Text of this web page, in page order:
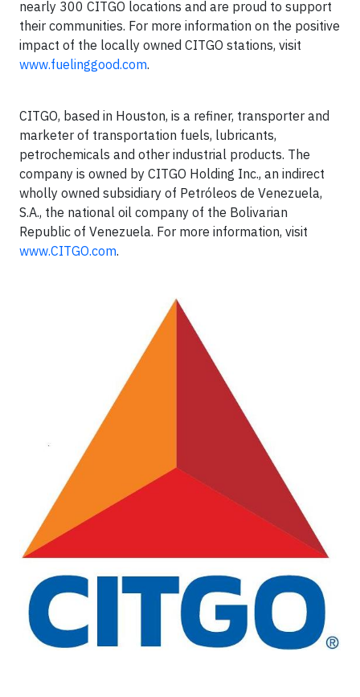
nearly 300 CITGO locations and are proud to support
their communities. For more information on the positive
impact of the locally owned CITGO stations, visit
www.fuelinggood.com.
CITGO, based in Houston, is a refiner, transporter and
marketer of transportation fuels, lubricants,
petrochemicals and other industrial products. The
company is owned by CITGO Holding Inc., an indirect
wholly owned subsidiary of Petróleos de Venezuela,
S.A., the national oil company of the Bolivarian
Republic of Venezuela. For more information, visit
www.CITGO.com.